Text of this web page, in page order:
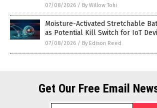
07/08/2026 / By Willow Tohi
Moisture-Activated Stretchable
as Potential Kill Switch for IoT
07/08/2026 / By Edison Reed
Get Our Free Email